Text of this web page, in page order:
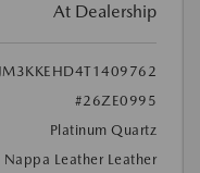
At Dealership
JM3KKEHD4T1409762
#26ZE0995
Platinum Quartz
Leather Leather